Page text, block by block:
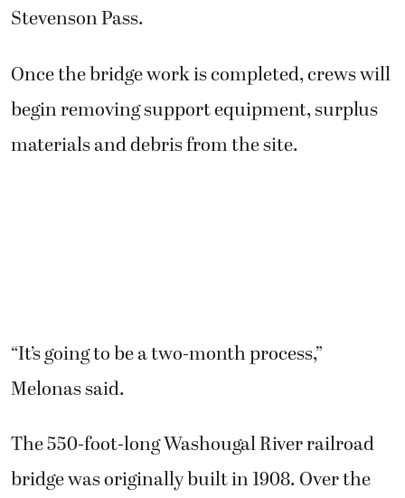
Stevenson Pass.
Once the bridge work is completed, crews will
begin removing support equipment, surplus
materials and debris from the site.
“It’s going to be a two-month process,”
Melonas said.
The 550-foot-long Washougal River railroad
bridge was originally built in 1908. Over the